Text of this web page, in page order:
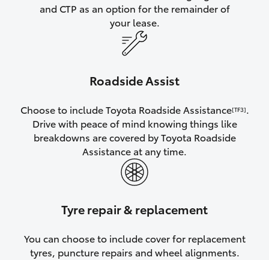
and CTP as an option for the remainder of
your lease.
Roadside Assist
Choose to include Toyota Roadside Assistance[TF3].
Drive with peace of mind knowing things like
breakdowns are covered by Toyota Roadside
Assistance at any time.
Tyre repair & replacement
You can choose to include cover for replacement
tyres, puncture repairs and wheel alignments.